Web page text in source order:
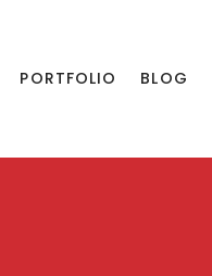
PORTFOLIO BLOG